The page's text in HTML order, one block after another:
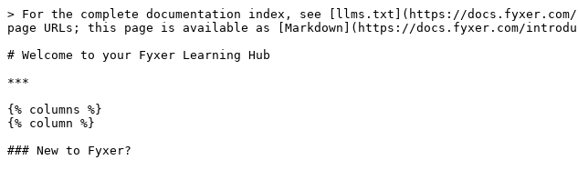
> For the complete documentation index, see [llms.txt](https://
page URLs; this page is available as [Markdown](https://docs.fyxer.com/
# Welcome to your Fyxer Learning Hub
***
{% columns %}
{% column %}
### New to Fyxer?